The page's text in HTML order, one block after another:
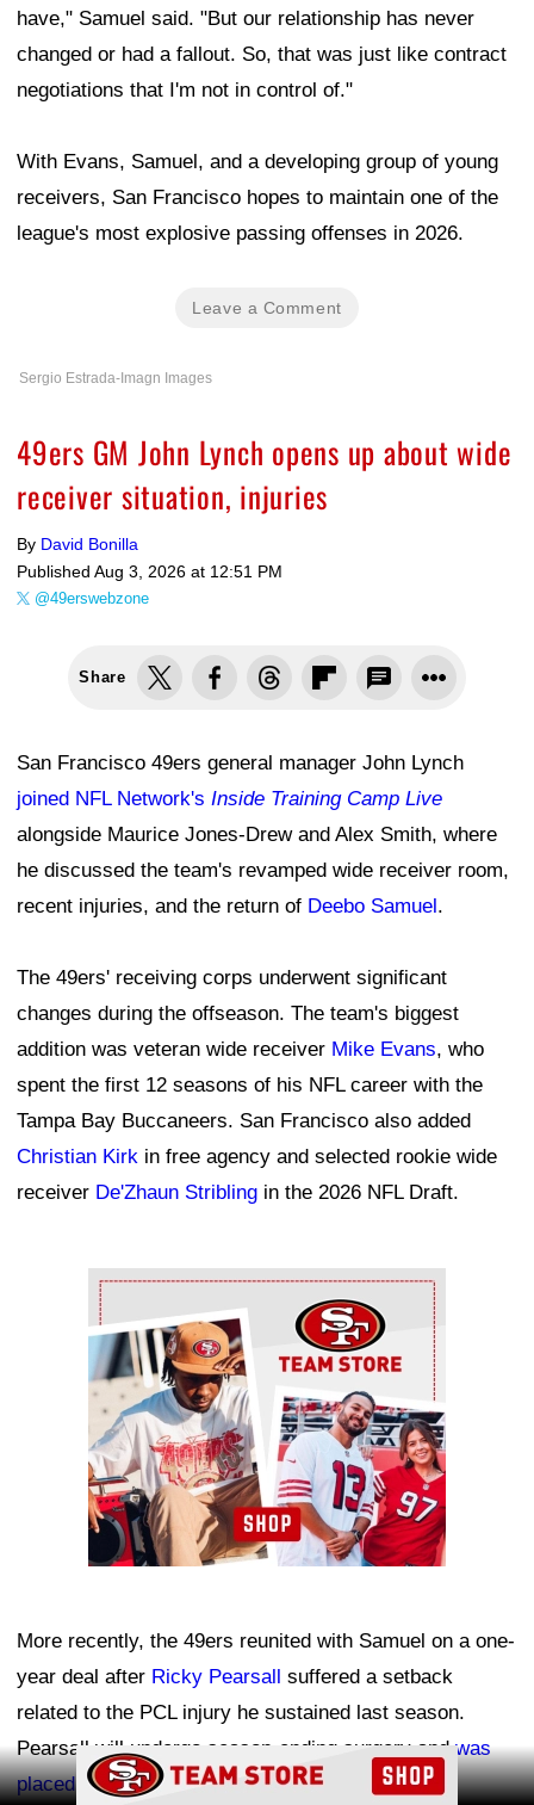
have," Samuel said. "But our relationship has never
changed or had a fallout. So, that was just like contract
negotiations that I'm not in control of."
With Evans, Samuel, and a developing group of young
receivers, San Francisco hopes to maintain one of the
league's most explosive passing offenses in 2026.
Leave a Comment
Sergio Estrada-Imagn Images
49ers GM John Lynch opens up about wide
receiver situation, injuries
By David Bonilla
Published Aug 3, 2026 at 12:51 PM
@49erswebzone
Share
San Francisco 49ers general manager John Lynch
joined NFL Network's Inside Training Camp Live
alongside Maurice Jones-Drew and Alex Smith, where
he discussed the team's revamped wide receiver room,
recent injuries, and the return of Deebo Samuel.
The 49ers' receiving corps underwent significant
changes during the offseason. The team's biggest
addition was veteran wide receiver Mike Evans, who
spent the first 12 seasons of his NFL career with the
Tampa Bay Buccaneers. San Francisco also added
Christian Kirk in free agency and selected rookie wide
receiver De'Zhaun Stribling in the 2026 NFL Draft.
Ad Block
More recently, the 49ers reunited with Samuel on a one-
year deal after Ricky Pearsall suffered a setback
related to the PCL injury he sustained last season.
Pearsall will undergo season-ending surgery andwas
placed on injured reserve .